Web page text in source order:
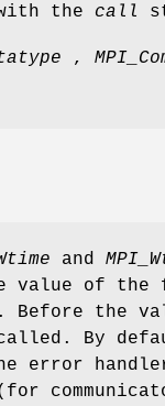
the call
,
and
value of the
Before the
By
error handler